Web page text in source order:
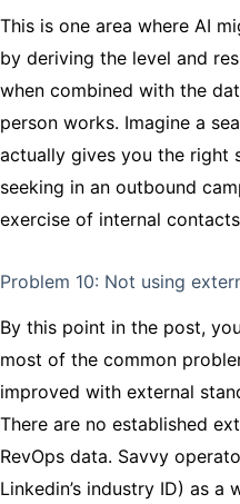
This is one area where AI
by deriving the level and
when combined with the
person works. Imagine a
actually gives you the right
seeking in an outbound
exercise of internal
Problem 10: Not using
By this point in the post,
most of the common
improved with external
There are no established
RevOps data. Savvy
Linkedin’s industry ID) as